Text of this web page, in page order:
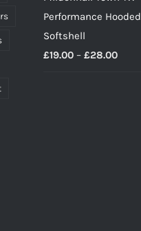
Performance Hooded
Softshell
£19.00 – £28.00Price